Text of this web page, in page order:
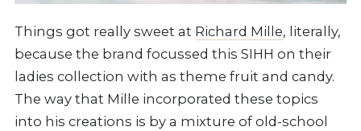
Things got really sweet at Richard Mille, literally,
because the brand focussed this SIHH on their
ladies collection with as theme fruit and candy.
The way that Mille incorporated these topics
into his creations is by a mixture of old-school